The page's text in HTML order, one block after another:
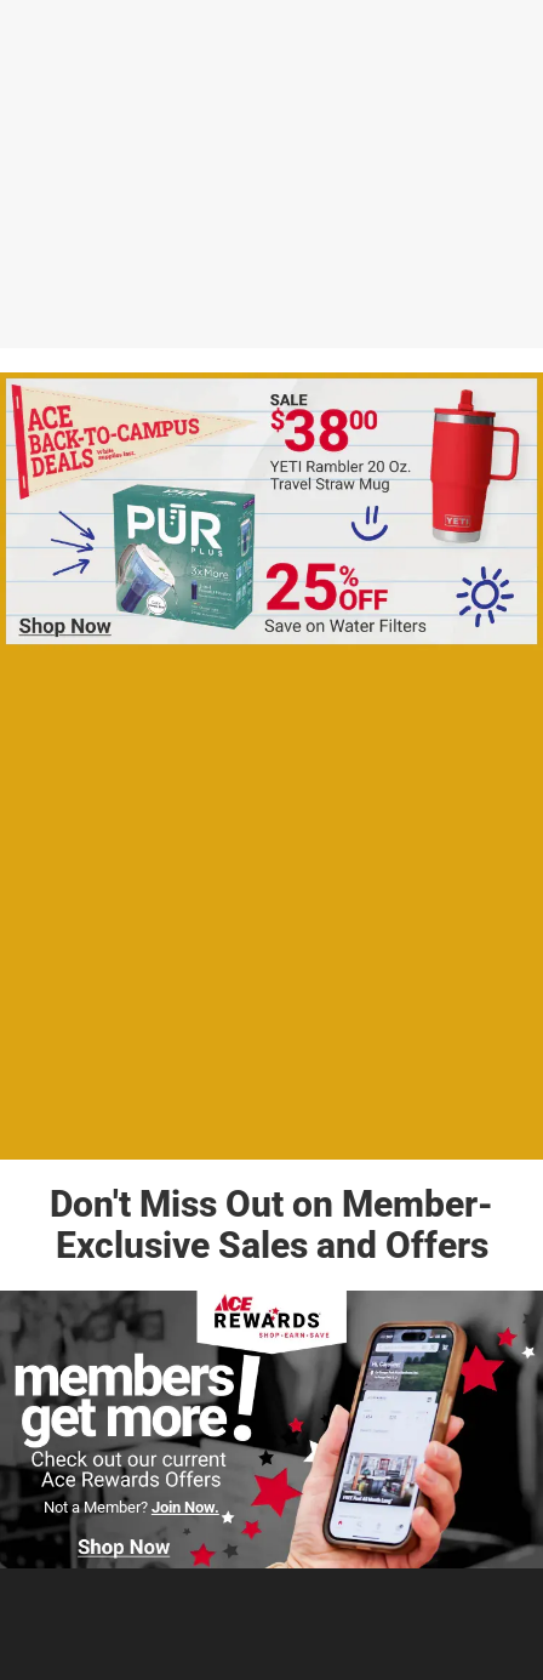
Don't Miss Out on Member-
Exclusive Sales and Offers
Not a Member? Join Now.